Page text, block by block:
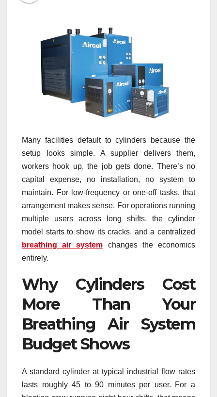
Many facilities default to cylinders because the
setup looks simple. A supplier delivers them,
workers hook up, the job gets done. There’s no
capital expense, no installation, no system to
maintain. For low-frequency or one-off tasks, that
arrangement makes sense. For operations running
multiple users across long shifts, the cylinder
model starts to show its cracks, and a centralized
breathing air system changes the economics
entirely.
Why Cylinders Cost
More Than Your
Breathing Air System
Budget Shows
A standard cylinder at typical industrial flow rates
lasts roughly 45 to 90 minutes per user. For a